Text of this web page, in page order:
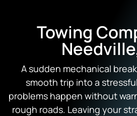
Towing
A sudden mechanical
smooth trip into a
problems happen without
rough roads. Leaving your